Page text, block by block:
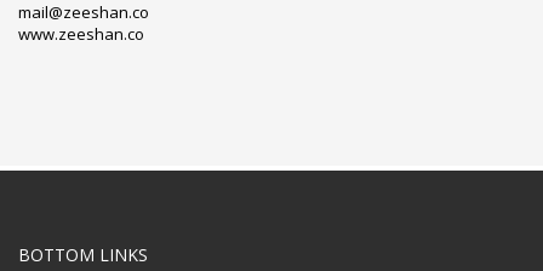
mail@zeeshan.co
www.zeeshan.co
BOTTOM LINKS